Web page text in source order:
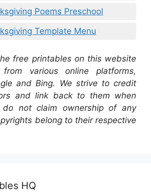
Poems Preschool
Template Menu
free printables on this website
various online platforms,
and Bing. We strive to credit
and link back to them when
do not claim ownership of any
belong to their respective
HQ